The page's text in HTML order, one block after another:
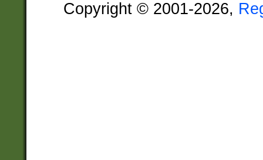
Copyright © 2001-2026,